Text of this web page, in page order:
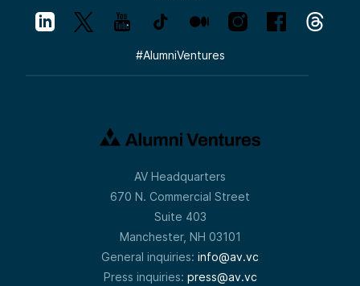
#AlumniVentures
AV Headquarters
670 N. Commercial Street
Suite 403
Manchester, NH 03101
General inquiries: info@av.vc
Press inquiries: press@av.vc